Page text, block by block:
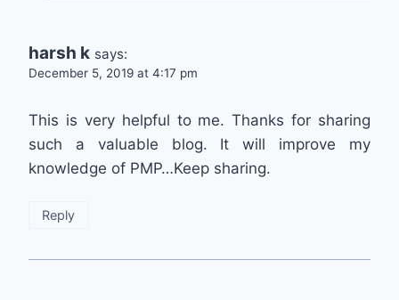
harsh k says:
December 5, 2019 at 4:17 pm
This is very helpful to me. Thanks for sharing
such a valuable blog. It will improve my
knowledge of PMP…Keep sharing.
Reply